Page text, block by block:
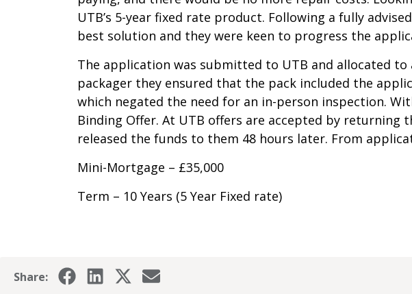
UTB’s 5-year fixed rate product. Following a fully
best solution and they were keen to progress the
The application was submitted to UTB and allocated
packager they ensured that the pack included the
which negated the need for an in-person inspection.
Binding Offer. At UTB offers are accepted by returning
released the funds to them 48 hours later. From
Mini-Mortgage – £35,000
Term – 10 Years (5 Year Fixed rate)
Share: